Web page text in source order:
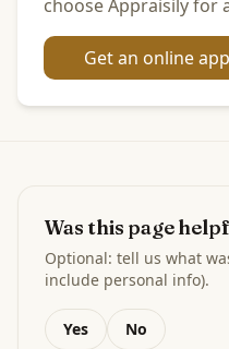
choose Appraisily for
Get an online
Was this page
Optional: tell us what
include personal info).
Yes No